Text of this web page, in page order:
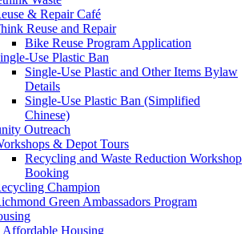
& Repair Café
Reuse and Repair
Bike Reuse Program Application
Use Plastic Ban
Single-Use Plastic and Other Items Bylaw
Details
Single-Use Plastic Ban (Simplified
Chinese)
Outreach
& Depot Tours
Recycling and Waste Reduction Workshop
Booking
Champion
Green Ambassadors Program
Affordable Housing